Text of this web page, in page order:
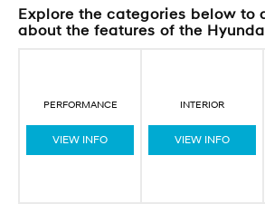
Explore the categories below to
about the features of the
PERFORMANCE
VIEW INFO
INTERIOR
VIEW INFO